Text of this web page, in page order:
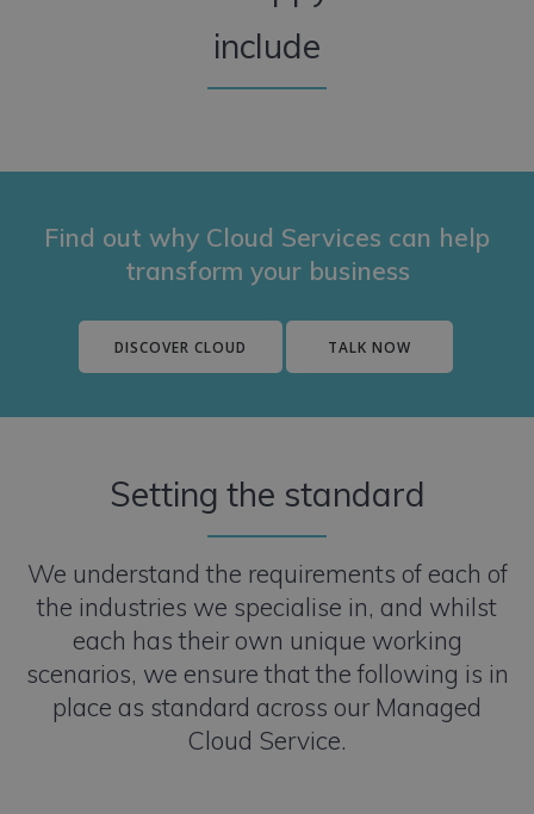
include
Find out why Cloud Services can help
transform your business
DISCOVER CLOUD TALK NOW
Setting the standard
We understand the requirements of each of
the industries we specialise in, and whilst
each has their own unique working
scenarios, we ensure that the following is in
place as standard across our Managed
Cloud Service.